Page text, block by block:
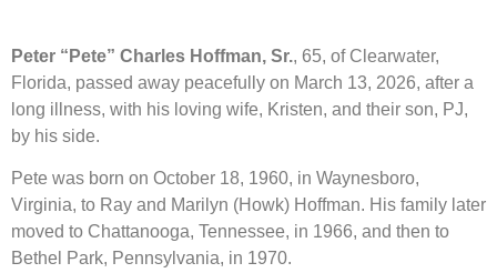
Peter “Pete” Charles Hoffman, Sr., 65, of Clearwater,
Florida, passed away peacefully on March 13, 2026, after a
long illness, with his loving wife, Kristen, and their son, PJ,
by his side.
Pete was born on October 18, 1960, in Waynesboro,
Virginia, to Ray and Marilyn (Howk) Hoffman. His family later
moved to Chattanooga, Tennessee, in 1966, and then to
Bethel Park, Pennsylvania, in 1970.